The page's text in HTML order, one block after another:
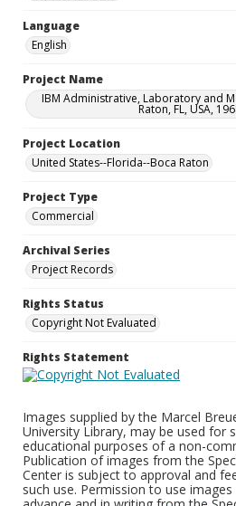
Language
English
Project Name
IBM Administrative, Laboratory and
Raton, FL, USA,
Project Location
United States--Florida--Boca Raton
Project Type
Commercial
Archival Series
Project Records
Rights Status
Copyright Not Evaluated
Rights Statement
Images supplied by the Marcel
University Library, may be used for
educational purposes of a non-
Publication of images from the
Center is subject to approval and
such use. Permission to use